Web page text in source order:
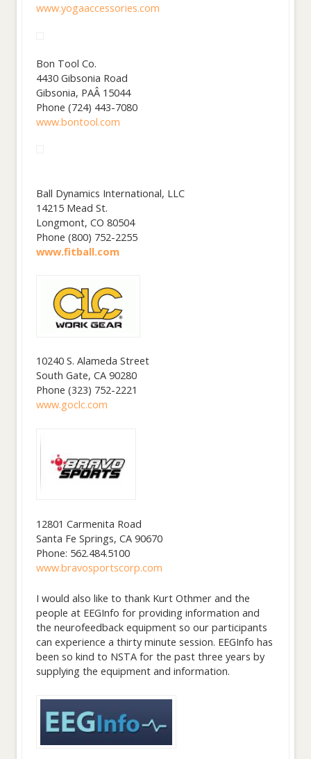
www.yogaaccessories.com
Bon Tool Co.
4430 Gibsonia Road
Gibsonia, PAÂ 15044
Phone (724) 443-7080
www.bontool.com
Ball Dynamics International, LLC
14215 Mead St.
Longmont, CO 80504
Phone (800) 752-2255
www.fitball.com
10240 S. Alameda Street
South Gate, CA 90280
Phone (323) 752-2221
www.goclc.com
12801 Carmenita Road
Santa Fe Springs, CA 90670
Phone: 562.484.5100
www.bravosportscorp.com
I would also like to thank Kurt Othmer and the
people at EEGInfo for providing information and
the neurofeedback equipment so our participants
can experience a thirty minute session. EEGInfo has
been so kind to NSTA for the past three years by
supplying the equipment and information.